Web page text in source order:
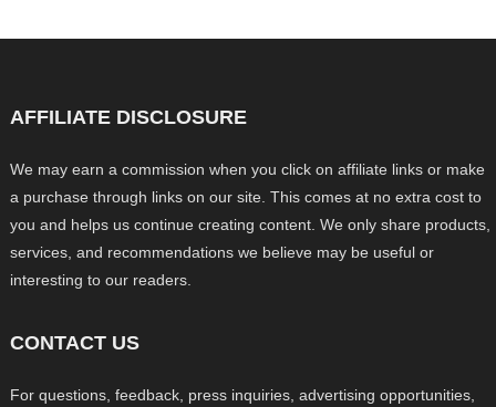
AFFILIATE DISCLOSURE
We may earn a commission when you click on affiliate links or make
a purchase through links on our site. This comes at no extra cost to
you and helps us continue creating content. We only share products,
services, and recommendations we believe may be useful or
interesting to our readers.
CONTACT US
For questions, feedback, press inquiries, advertising opportunities,